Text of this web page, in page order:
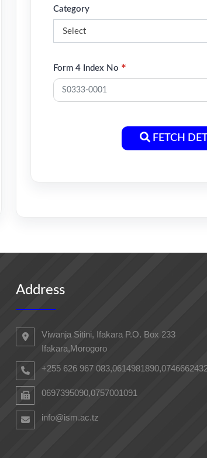
Category
Select
Form 4 Index No *
FETCH
Address
Viwanja Sitini, Ifakara P.O. Box 233
Ifakara,Morogoro
+255 626 967
0697395090,0757001091
info@ism.ac.tz